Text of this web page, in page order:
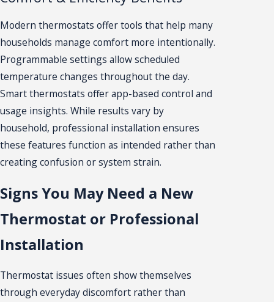
Modern thermostats offer tools that help many
households manage comfort more intentionally.
Programmable settings allow scheduled
temperature changes throughout the day.
Smart thermostats offer app-based control and
usage insights. While results vary by
household, professional installation ensures
these features function as intended rather than
creating confusion or system strain.
Signs You May Need a New
Thermostat or Professional
Installation
Thermostat issues often show themselves
through everyday discomfort rather than